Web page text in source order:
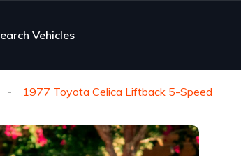
Vehicles
1977 Toyota Celica Liftback 5-Speed